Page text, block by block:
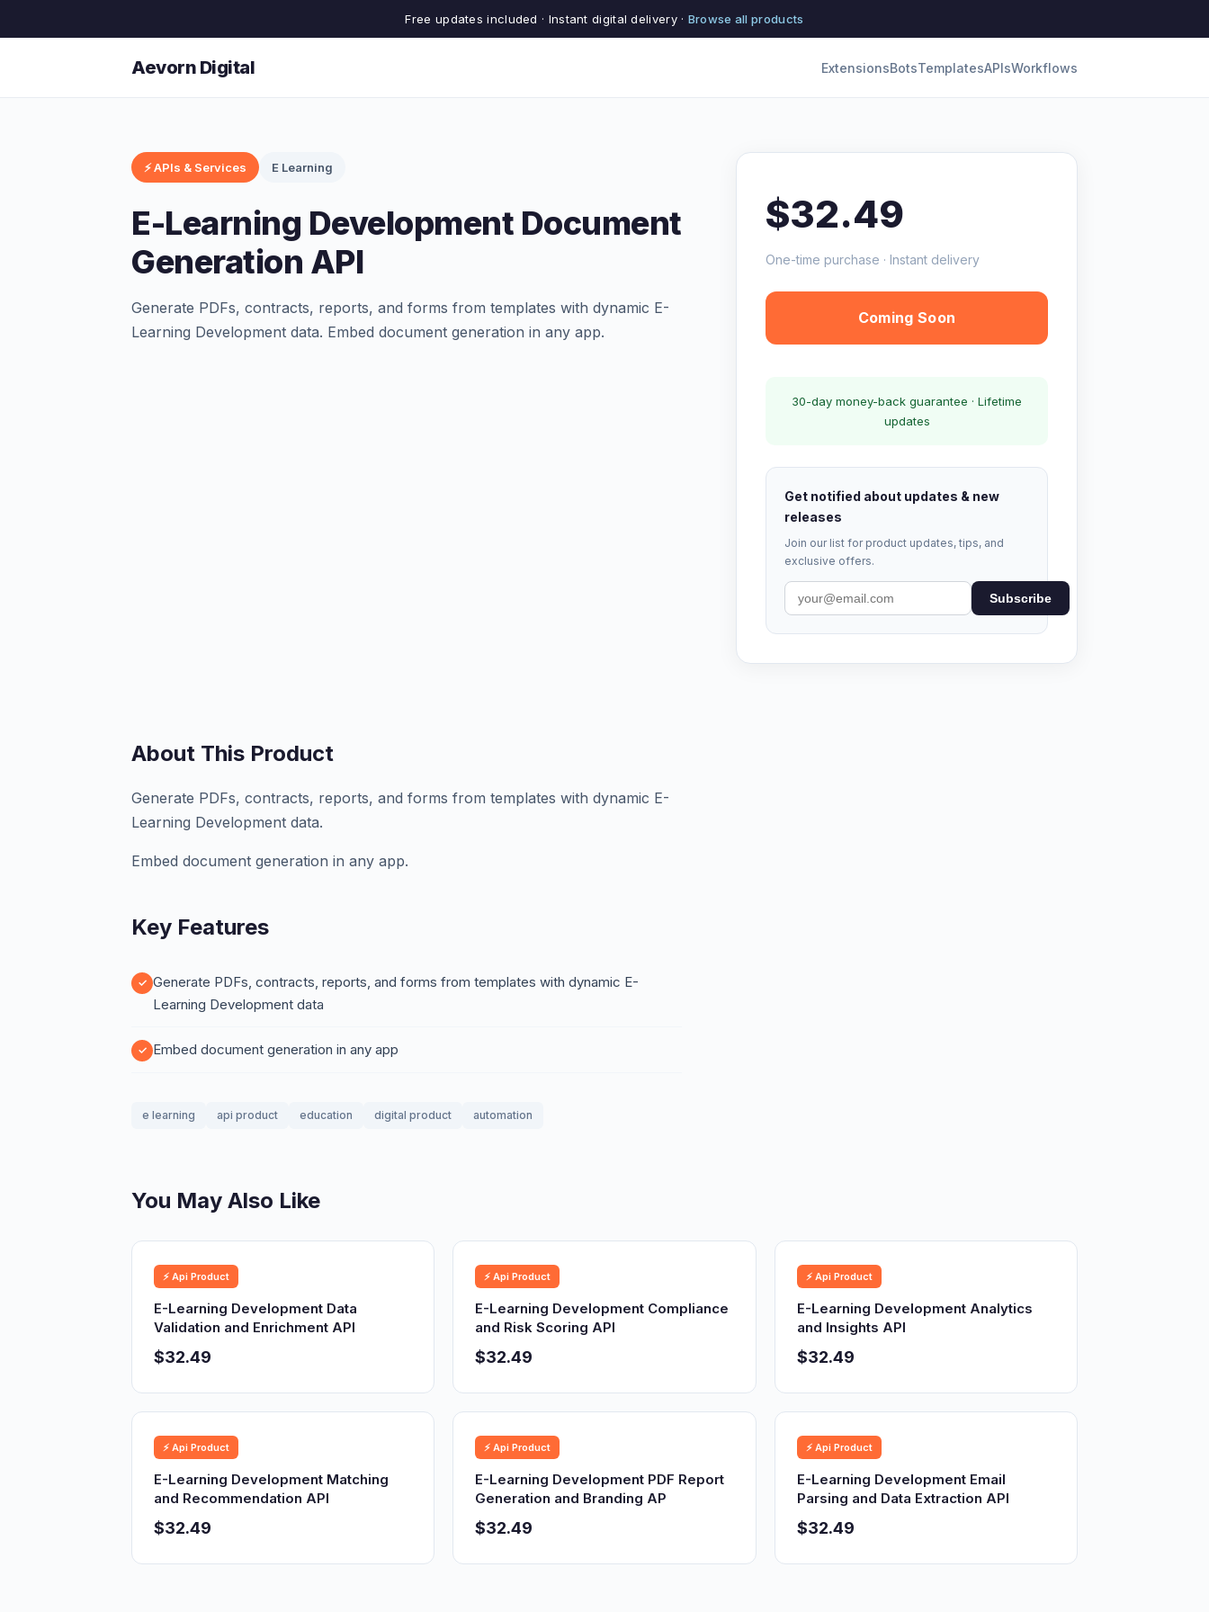
Free updates included · Instant digital delivery · Browse all products
Aevorn Digital ExtensionsBotsTemplatesAPIsWorkflows
⚡ APIs & Services E Learning
E-Learning Development Document
Generation API
Generate PDFs, contracts, reports, and forms from templates with dynamic E-
Learning Development data. Embed document generation in any app.
$32.49
One-time purchase · Instant delivery
Coming Soon
30-day money-back guarantee · Lifetime
updates
Get notified about updates & new
releases
Join our list for product updates, tips, and
exclusive offers.
Subscribe
About This Product
Generate PDFs, contracts, reports, and forms from templates with dynamic E-
Learning Development data.
Embed document generation in any app.
Key Features
Generate PDFs, contracts, reports, and forms from templates with dynamic E-
Learning Development data
Embed document generation in any app
e learning api product education digital product automation
You May Also Like
⚡ Api Product
E-Learning Development Data
Validation and Enrichment API
$32.49
⚡ Api Product
E-Learning Development Compliance
and Risk Scoring API
$32.49
⚡ Api Product
E-Learning Development Analytics
and Insights API
$32.49
⚡ Api Product
E-Learning Development Matching
and Recommendation API
$32.49
⚡ Api Product
E-Learning Development PDF Report
Generation and Branding AP
$32.49
⚡ Api Product
E-Learning Development Email
Parsing and Data Extraction API
$32.49